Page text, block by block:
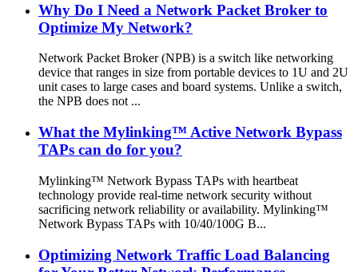
Why Do I Need a Network Packet Broker to
Optimize My Network?
Network Packet Broker (NPB) is a switch like networking
device that ranges in size from portable devices to 1U and 2U
unit cases to large cases and board systems. Unlike a switch,
the NPB does not ...
What the Mylinking™ Active Network Bypass
TAPs can do for you?
Mylinking™ Network Bypass TAPs with heartbeat
technology provide real-time network security without
sacrificing network reliability or availability. Mylinking™
Network Bypass TAPs with 10/40/100G B...
Optimizing Network Traffic Load Balancing